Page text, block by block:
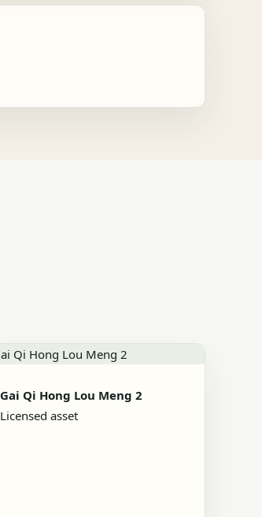
Gai Qi Hong Lou Meng 2
Licensed asset